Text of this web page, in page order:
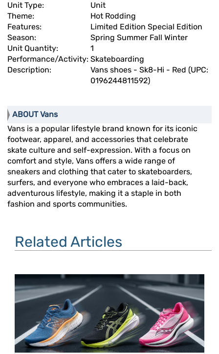
Unit Type:
Unit
Theme:
Hot Rodding
Features:
Limited Edition Special Edition
Season:
Spring Summer Fall Winter
Unit Quantity:
1
Performance/Activity: Skateboarding
Description:
Vans shoes - Sk8-Hi - Red (UPC:
0196244811592)
ABOUT Vans
Vans is a popular lifestyle brand known for its iconic
footwear, apparel, and accessories that celebrate
skate culture and self-expression. With a focus on
comfort and style, Vans offers a wide range of
sneakers and clothing that cater to skateboarders,
surfers, and everyone who embraces a laid-back,
adventurous lifestyle, making it a staple in both
fashion and sports communities.
Related Articles